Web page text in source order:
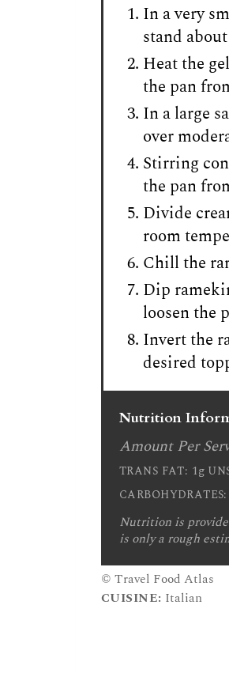
In a very
stand
Heat the
the pan
In a large
over
Stirring
the pan
Divide
room
Chill the
Dip
loosen the
Invert the
desired
Nutrition
Amount Per
TRANS FAT: 1g
CARBOHYDRATES:
Nutrition is
is only a rough
© Travel Food Atlas
CUISINE: Italian